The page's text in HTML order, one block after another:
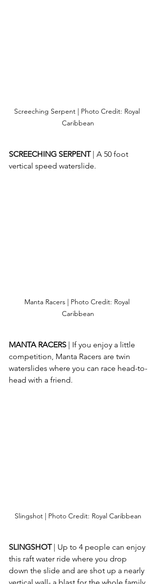
Screeching Serpent | Photo Credit: Royal
Caribbean
SCREECHING SERPENT | A 50 foot
vertical speed waterslide.
Manta Racers | Photo Credit: Royal
Caribbean
MANTA RACERS | If you enjoy a little
competition, Manta Racers are twin
waterslides where you can race head-to-
head with a friend.
Slingshot | Photo Credit: Royal Caribbean
SLINGSHOT
| Up to 4 people can enjoy
this raft water ride where you drop
down the slide and are shot up a nearly